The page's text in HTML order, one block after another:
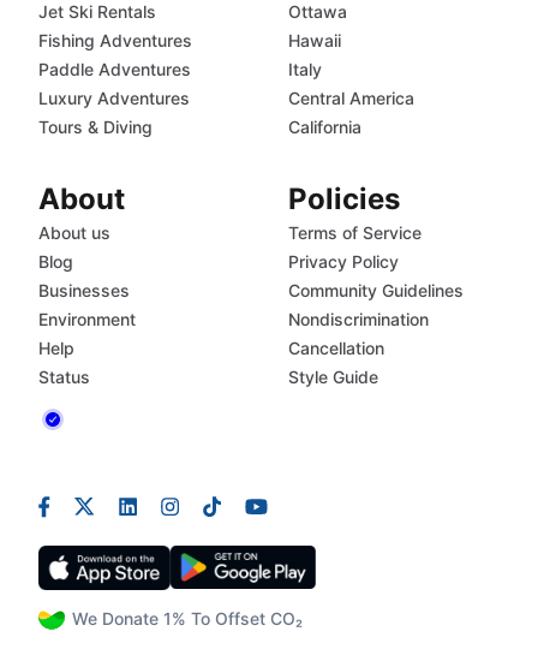
We Donate 1% To Offset CO₂
Jet Ski Rentals
Fishing Adventures
Paddle Adventures
Luxury Adventures
Tours & Diving
Ottawa
Hawaii
Italy
Central America
California
About
About us
Blog
Businesses
Environment
Help
Status
Policies
Terms of Service
Privacy Policy
Community Guidelines
Nondiscrimination
Cancellation
Style Guide